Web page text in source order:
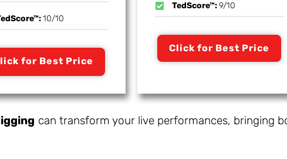
10/10
for Best Price
TedScore™:9/10
Click for Best Price
can transform your live performances, bringing